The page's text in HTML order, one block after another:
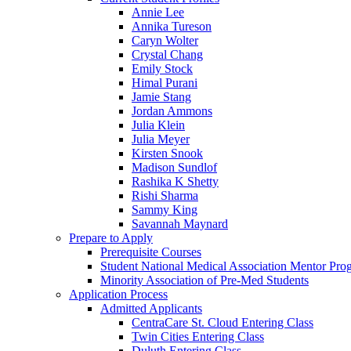
Annie Lee
Annika Tureson
Caryn Wolter
Crystal Chang
Emily Stock
Himal Purani
Jamie Stang
Jordan Ammons
Julia Klein
Julia Meyer
Kirsten Snook
Madison Sundlof
Rashika K Shetty
Rishi Sharma
Sammy King
Savannah Maynard
Prepare to Apply
Prerequisite Courses
Student National Medical Association Mentor
Minority Association of Pre-Med Students
Application Process
Admitted Applicants
CentraCare St. Cloud Entering Class
Twin Cities Entering Class